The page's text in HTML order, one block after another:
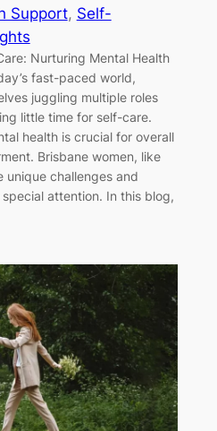
Support, Self-
Nurturing Mental Health
fast-paced world,
juggling multiple roles
little time for self-care.
health is crucial for overall
Brisbane women, like
unique challenges and
attention. In this blog,